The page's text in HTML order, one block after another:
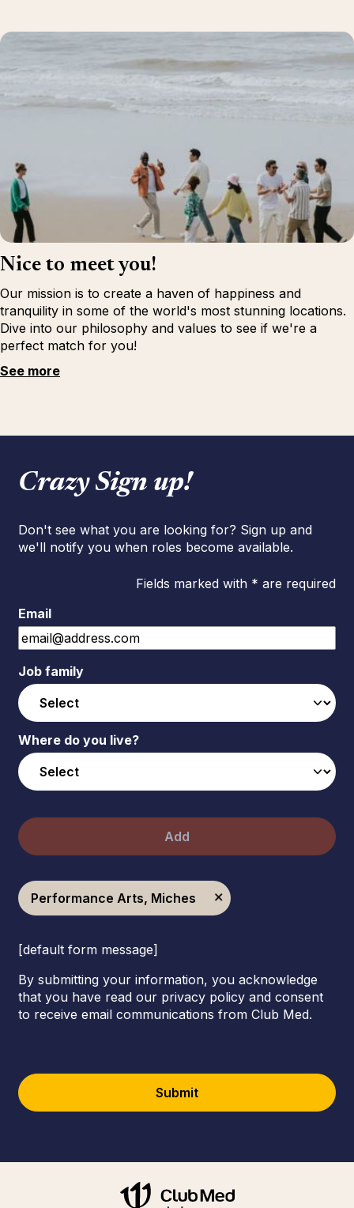
Nice to meet you!
Our mission is to create a haven of happiness and
tranquility in some of the world's most stunning locations.
Dive into our philosophy and values to see if we're a
perfect match for you!
See more
Crazy Sign up!
Don't see what you are looking for? Sign up and
we'll notify you when roles become available.
Fields marked with * are required
Email
Job family
Where do you live?
Add
Performance Arts, Miches
[default form message]
By submitting your information, you acknowledge
that you have read our privacy policy and consent
to receive email communications from Club Med.
Submit